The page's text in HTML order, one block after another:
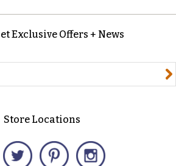
Exclusive Offers + News
Store Locations
Facebook Twitter Pinterest